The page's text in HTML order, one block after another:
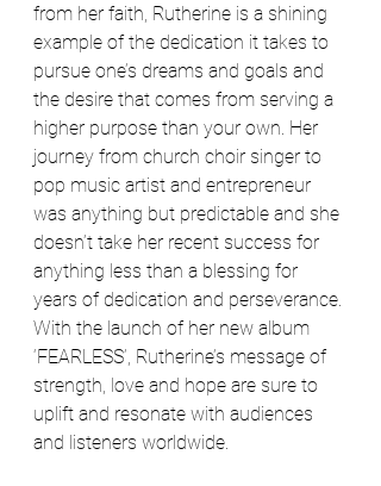
from her faith, Rutherine is a shining
example of the dedication it takes to
pursue one’s dreams and goals and
the desire that comes from serving a
higher purpose than your own. Her
journey from church choir singer to
pop music artist and entrepreneur
was anything but predictable and she
doesn’t take her recent success for
anything less than a blessing for
years of dedication and perseverance.
With the launch of her new album
‘FEARLESS’, Rutherine’s message of
strength, love and hope are sure to
uplift and resonate with audiences
and listeners worldwide.